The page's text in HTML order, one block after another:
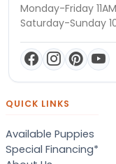
Monday-Friday
Saturday-Sunday
QUICK LINKS
Available Puppies
Special Financing*